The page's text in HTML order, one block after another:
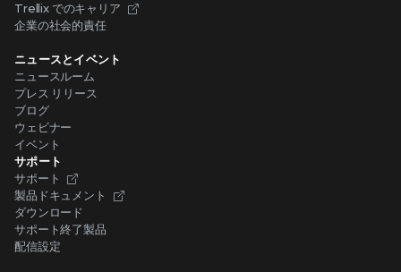
Trellix でのキャリア
企業の社会的責任
ニュースとイベント
ニュースルーム
プレス リリース
ブログ
ウェビナー
イベント
サポート
サポート
製品ドキュメント
ダウンロード
サポート終了製品
配信設定